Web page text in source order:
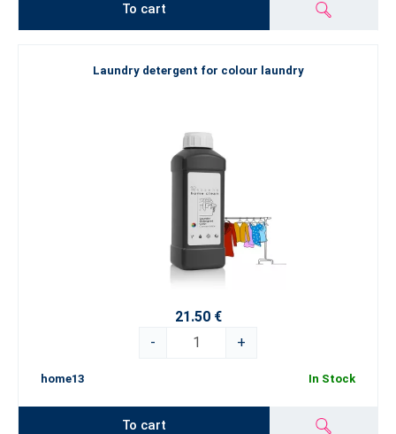
To cart
Laundry detergent for colour laundry
21.50 €
-
+
home13 In Stock
To cart